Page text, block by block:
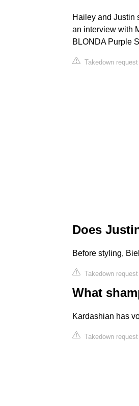
Hailey and Justin
an interview with
BLONDA Purple
Takedown request
Does
Before styling,
Takedown request
What
Kardashian has
Takedown request